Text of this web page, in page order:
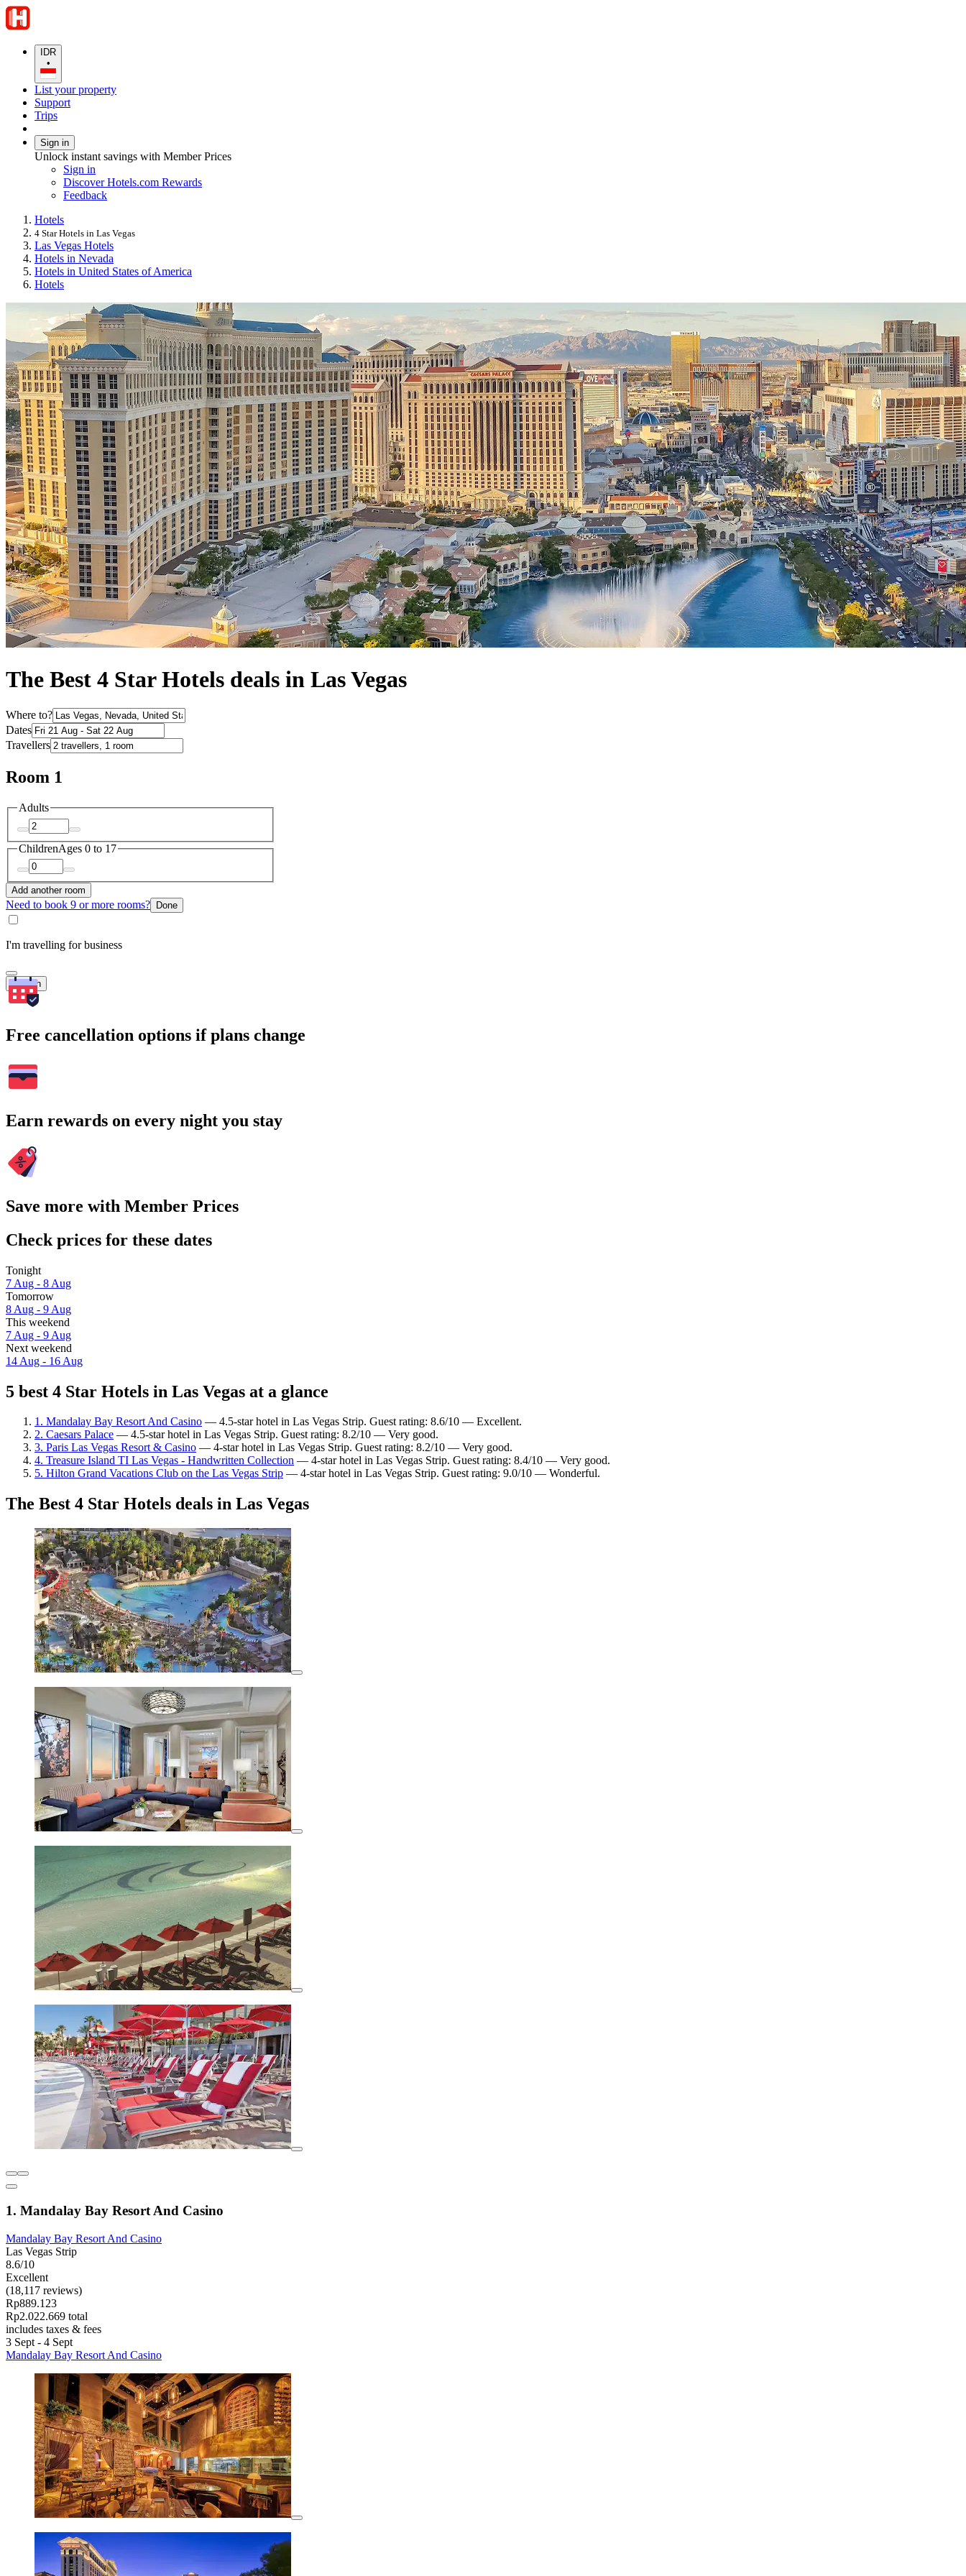
IDR
•
List your property
Support
Trips
Sign in
Unlock instant savings with Member Prices
Sign in
Discover Hotels.com Rewards
Feedback
Hotels
4 Star Hotels in Las Vegas
Las Vegas Hotels
Hotels in Nevada
Hotels in United States of America
Hotels
The Best 4 Star Hotels deals in Las Vegas
Where to?
Dates
Travellers
Room 1
Adults
ChildrenAges 0 to 17
Add another room
Need to book 9 or more rooms? Done
I'm travelling for business
Search
Free cancellation options if plans change
Earn rewards on every night you stay
Save more with Member Prices
Check prices for these dates
Tonight
7 Aug - 8 Aug
Tomorrow
8 Aug - 9 Aug
This weekend
7 Aug - 9 Aug
Next weekend
14 Aug - 16 Aug
5 best 4 Star Hotels in Las Vegas at a glance
1. Mandalay Bay Resort And Casino — 4.5-star hotel in Las Vegas Strip. Guest rating: 8.6/10 — Excellent.
2. Caesars Palace — 4.5-star hotel in Las Vegas Strip. Guest rating: 8.2/10 — Very good.
3. Paris Las Vegas Resort & Casino — 4-star hotel in Las Vegas Strip. Guest rating: 8.2/10 — Very good.
4. Treasure Island TI Las Vegas - Handwritten Collection — 4-star hotel in Las Vegas Strip. Guest rating: 8.4/10 — Very good.
5. Hilton Grand Vacations Club on the Las Vegas Strip — 4-star hotel in Las Vegas Strip. Guest rating: 9.0/10 — Wonderful.
The Best 4 Star Hotels deals in Las Vegas
1. Mandalay Bay Resort And Casino
Mandalay Bay Resort And Casino
Las Vegas Strip
8.6/10
Excellent
(18,117 reviews)
Rp889.123
Rp2.022.669 total
includes taxes & fees
3 Sept - 4 Sept
Mandalay Bay Resort And Casino